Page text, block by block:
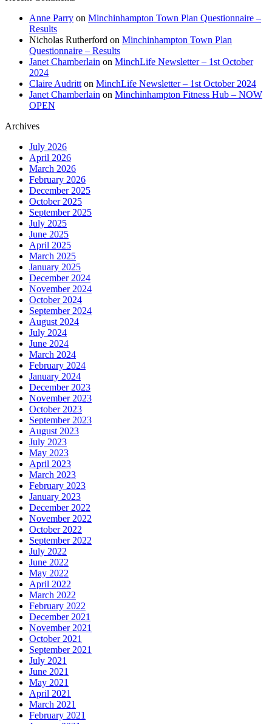
Anne Parry on Minchinhampton Town Plan Questionnaire –
Results
Nicholas Rutherford on Minchinhampton Town Plan
Questionnaire – Results
Janet Chamberlain on MinchLife Newsletter – 1st October
2024
Claire Audritt on MinchLife Newsletter – 1st October 2024
Janet Chamberlain on Minchinhampton Fitness Hub – NOW
OPEN
Archives
July 2026
April 2026
March 2026
February 2026
December 2025
October 2025
September 2025
July 2025
June 2025
April 2025
March 2025
January 2025
December 2024
November 2024
October 2024
September 2024
August 2024
July 2024
June 2024
March 2024
February 2024
January 2024
December 2023
November 2023
October 2023
September 2023
August 2023
July 2023
May 2023
April 2023
March 2023
February 2023
January 2023
December 2022
November 2022
October 2022
September 2022
July 2022
June 2022
May 2022
April 2022
March 2022
February 2022
December 2021
November 2021
October 2021
September 2021
July 2021
June 2021
May 2021
April 2021
March 2021
February 2021